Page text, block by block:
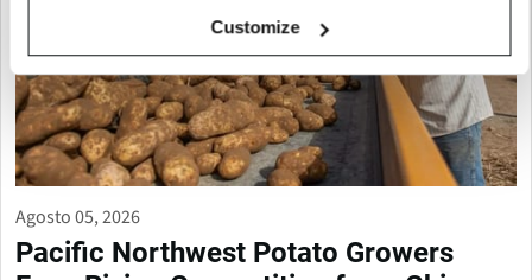
Customize
Agosto 05, 2026
Pacific Northwest Potato Growers